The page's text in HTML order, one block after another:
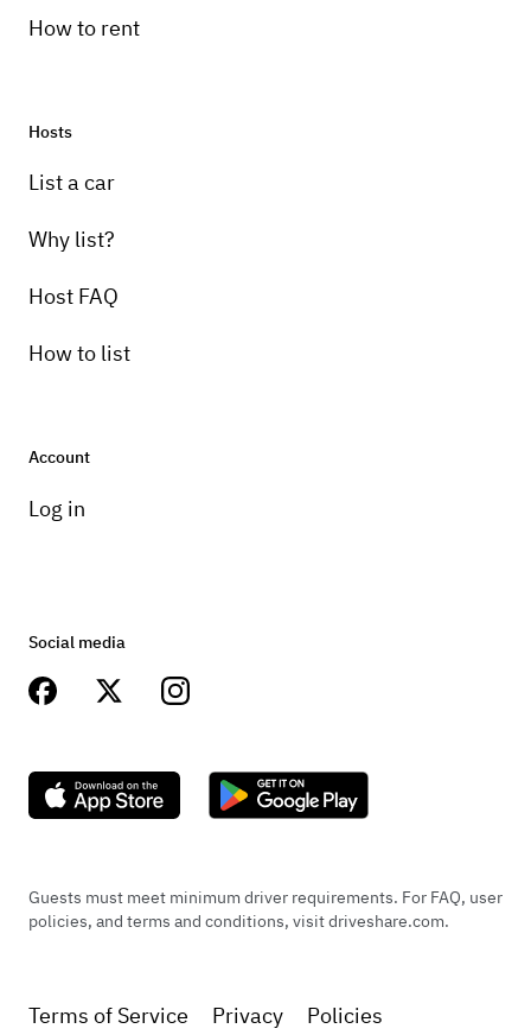
How to rent
Hosts
List a car
Why list?
Host FAQ
How to list
Account
Log in
Social media
Guests must meet minimum driver requirements. For FAQ, user
policies, and terms and conditions, visit driveshare.com.
Terms of Service Privacy Policies